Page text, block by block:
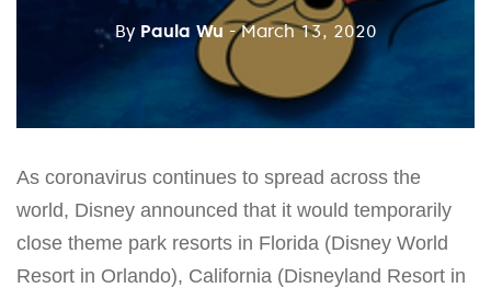
By Paula Wu - March 13, 2020
As coronavirus continues to spread across the
world, Disney announced that it would temporarily
close theme park resorts in Florida (Disney World
Resort in Orlando), California (Disneyland Resort in